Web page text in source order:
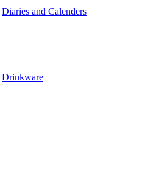
Diaries and Calenders
Drinkware